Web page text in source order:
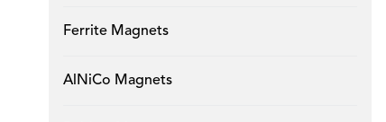
Ferrite Magnets
AlNiCo Magnets